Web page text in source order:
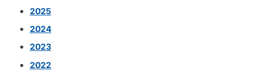
2025
2024
2023
2022